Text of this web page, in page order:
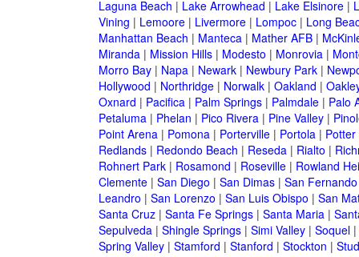
Laguna Beach | Lake Arrowhead | Lake Elsinore|
Vining | Lemoore| Livermore| Lompoc| Long
Manhattan Beach | Manteca| Mather AFB|
Miranda| Mission Hills| Modesto | Monrovia|
Morro Bay| Napa| Newark| Newbury Park|
Hollywood | Northridge| Norwalk| Oakland |
Oxnard | Pacifica| Palm Springs| Palmdale| Palo
Petaluma| Phelan | Pico Rivera| Pine Valley|
Point Arena| Pomona| Porterville| Portola| Potter
Redlands| Redondo Beach | Reseda| Rialto |
Rohnert Park| Rosamond | Roseville| Rowland
Clemente| San Diego | San Dimas| San Fernando
Leandro | San Lorenzo | San Luis Obispo | San
Santa Cruz| Santa Fe Springs| Santa Maria|
Sepulveda| Shingle Springs| Simi Valley| Soquel|
Spring Valley| Stamford | Stanford | Stockton |